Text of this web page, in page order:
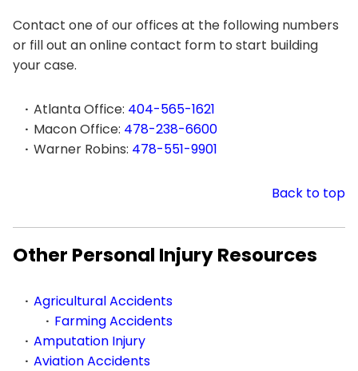
Contact one of our offices at the following numbers
or fill out an online contact form to start building
your case.
Atlanta Office: 404-565-1621
Macon Office: 478-238-6600
Warner Robins: 478-551-9901
Back to top
Other Personal Injury Resources
Agricultural Accidents
Farming Accidents
Amputation Injury
Aviation Accidents